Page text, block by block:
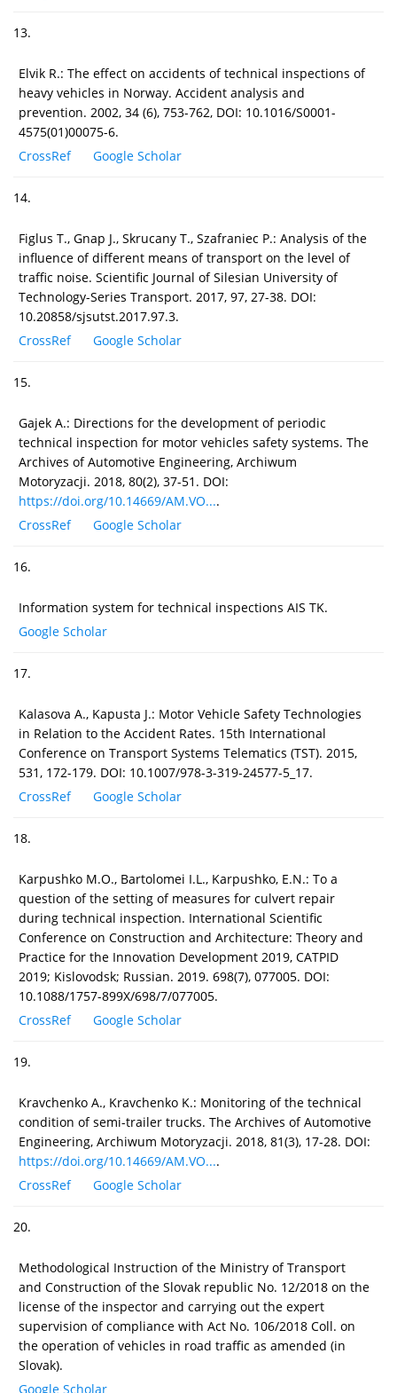
13.
Elvik R.: The effect on accidents of technical inspections of
heavy vehicles in Norway. Accident analysis and
prevention. 2002, 34 (6), 753-762, DOI: 10.1016/S0001-
4575(01)00075-6.
CrossRef
Google Scholar
14.
Figlus T., Gnap J., Skrucany T., Szafraniec P.: Analysis of the
influence of different means of transport on the level of
traffic noise. Scientific Journal of Silesian University of
Technology-Series Transport. 2017, 97, 27-38. DOI:
10.20858/sjsutst.2017.97.3.
CrossRef
Google Scholar
15.
Gajek A.: Directions for the development of periodic
technical inspection for motor vehicles safety systems. The
Archives of Automotive Engineering, Archiwum
Motoryzacji. 2018, 80(2), 37-51. DOI:
https://doi.org/10.14669/AM.VO....
CrossRef
Google Scholar
16.
Information system for technical inspections AIS TK.
Google Scholar
17.
Kalasova A., Kapusta J.: Motor Vehicle Safety Technologies
in Relation to the Accident Rates. 15th International
Conference on Transport Systems Telematics (TST). 2015,
531, 172-179. DOI: 10.1007/978-3-319-24577-5_17.
CrossRef
Google Scholar
18.
Karpushko M.O., Bartolomei I.L., Karpushko, E.N.: To a
question of the setting of measures for culvert repair
during technical inspection. International Scientific
Conference on Construction and Architecture: Theory and
Practice for the Innovation Development 2019, CATPID
2019; Kislovodsk; Russian. 2019. 698(7), 077005. DOI:
10.1088/1757-899X/698/7/077005.
CrossRef
Google Scholar
19.
Kravchenko A., Kravchenko K.: Monitoring of the technical
condition of semi-trailer trucks. The Archives of Automotive
Engineering, Archiwum Motoryzacji. 2018, 81(3), 17-28. DOI:
https://doi.org/10.14669/AM.VO....
CrossRef
Google Scholar
20.
Methodological Instruction of the Ministry of Transport
and Construction of the Slovak republic No. 12/2018 on the
license of the inspector and carrying out the expert
supervision of compliance with Act No. 106/2018 Coll. on
the operation of vehicles in road traffic as amended (in
Slovak).
Google Scholar